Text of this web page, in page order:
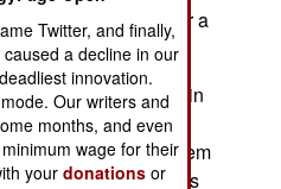
returning to base after a
a paper mill in
and wounding
were repelled. Moslem
on independence as
Twitter, and finally,
a decline in our
innovation.
mode. Our writers and
months, and even
wage for their
yourdonations or